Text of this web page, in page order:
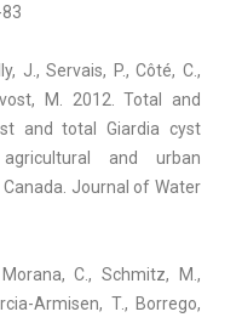
J., Servais, P., Côté, C.,
M. 2012. Total and
and total Giardia cyst
and urban
Journal of Water
C., Schmitz, M.,
Armisen, T., Borrego,